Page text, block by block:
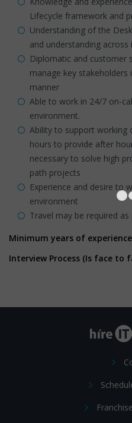
Lifecycle framework and
Understanding of the
and understanding
Diplomatic and customer
manage key
manner
Able to work in 24/7 on-
environment.
Ability to support working
hours to provide after
necessary to solve high
path projects
Experience and desire to
environment
Travel may be required
Minimum years of
Interview Process (Is face to